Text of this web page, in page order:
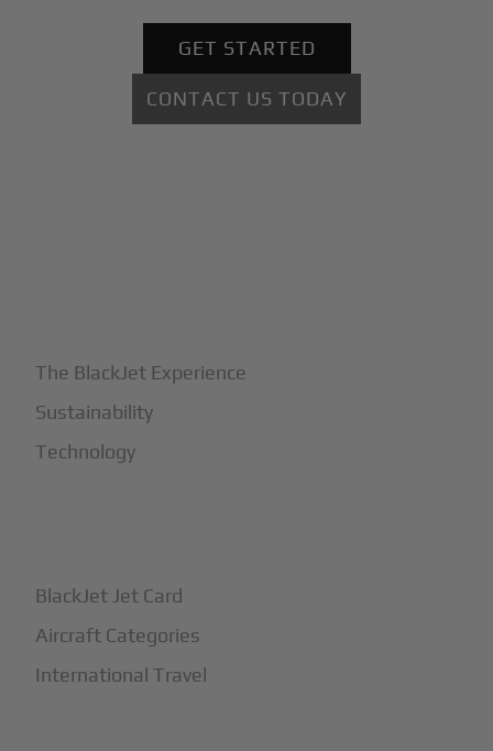
GET STARTED
CONTACT US TODAY
The BlackJet Experience
Sustainability
Technology
BlackJet Jet Card
Aircraft Categories
International Travel